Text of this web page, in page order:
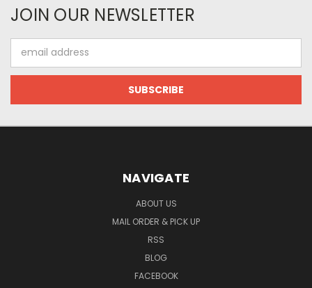
JOIN OUR NEWSLETTER
Address
NAVIGATE
ABOUT US
MAIL ORDER & PICK UP
RSS
BLOG
FACEBOOK